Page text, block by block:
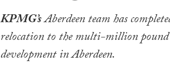
KPMG’sAberdeen team has
relocation to the multi-million
development in Aberdeen.